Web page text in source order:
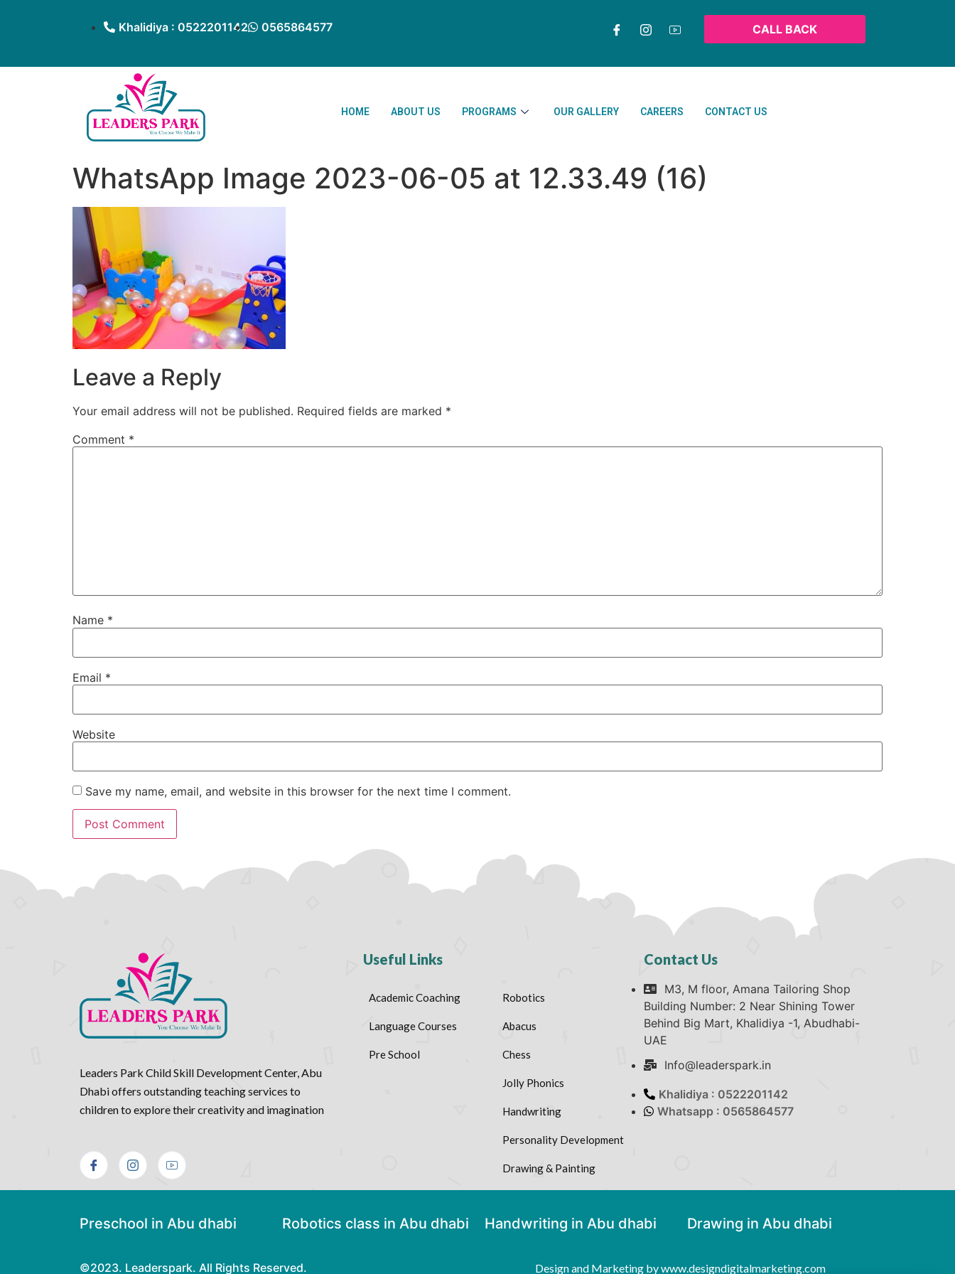
Khalidiya : 0522201142 0565864577 CALL BACK
HOME ABOUT US PROGRAMS OUR GALLERY CAREERS CONTACT US
WhatsApp Image 2023-06-05 at 12.33.49 (16)
Leave a Reply
Your email address will not be published. Required fields are marked *
Comment *
Name *
Email *
Website
Save my name, email, and website in this browser for the next time I comment.
Leaders Park Child Skill Development Center, Abu
Dhabi offers outstanding teaching services to
children to explore their creativity and imagination
Useful Links
Academic Coaching
Language Courses
Pre School
Robotics
Abacus
Chess
Jolly Phonics
Handwriting
Personality Development
Drawing & Painting
Contact Us
M3, M floor, Amana Tailoring Shop
Building Number: 2 Near Shining Tower
Behind Big Mart, Khalidiya -1, Abudhabi-
UAE
Info@leaderspark.in
Khalidiya : 0522201142
Whatsapp : 0565864577
Preschool in Abu dhabi Robotics class in Abu dhabi Handwriting in Abu dhabi Drawing in Abu dhabi
©2023. Leaderspark. All Rights Reserved. Design and Marketing by www.designdigitalmarketing.com